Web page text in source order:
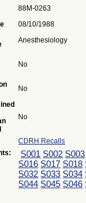
88M-0263
08/10/1988
Anesthesiology
No
No
No
CDRH Recalls
S001 S002 S003
S016 S017 S018
S032 S033 S034
S044 S045 S046